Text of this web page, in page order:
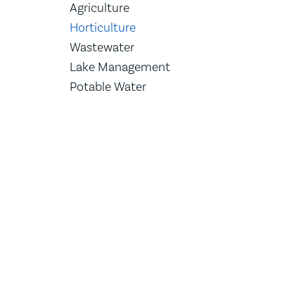
Agriculture
Horticulture
Wastewater
Lake Management
Potable Water